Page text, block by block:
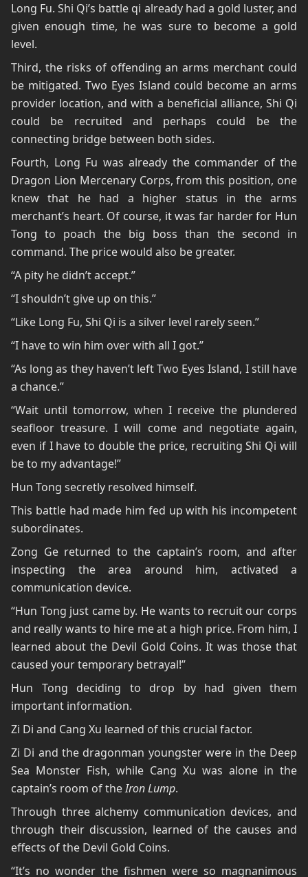
Long Fu. Shi Qi’s battle qi already had a gold luster, and
given enough time, he was sure to become a gold
level.
Third, the risks of offending an arms merchant could
be mitigated. Two Eyes Island could become an arms
provider location, and with a beneficial alliance, Shi Qi
could be recruited and perhaps could be the
connecting bridge between both sides.
Fourth, Long Fu was already the commander of the
Dragon Lion Mercenary Corps, from this position, one
knew that he had a higher status in the arms
merchant’s heart. Of course, it was far harder for Hun
Tong to poach the big boss than the second in
command. The price would also be greater.
“A pity he didn’t accept.”
“I shouldn’t give up on this.”
“Like Long Fu, Shi Qi is a silver level rarely seen.”
“I have to win him over with all I got.”
“As long as they haven’t left Two Eyes Island, I still have
a chance.”
“Wait until tomorrow, when I receive the plundered
seafloor treasure. I will come and negotiate again,
even if I have to double the price, recruiting Shi Qi will
be to my advantage!”
Hun Tong secretly resolved himself.
This battle had made him fed up with his incompetent
subordinates.
Zong Ge returned to the captain’s room, and after
inspecting the area around him, activated a
communication device.
“Hun Tong just came by. He wants to recruit our corps
and really wants to hire me at a high price. From him, I
learned about the Devil Gold Coins. It was those that
caused your temporary betrayal!”
Hun Tong deciding to drop by had given them
important information.
Zi Di and Cang Xu learned of this crucial factor.
Zi Di and the dragonman youngster were in the Deep
Sea Monster Fish, while Cang Xu was alone in the
captain’s room of theIron Lump.
Through three alchemy communication devices, and
through their discussion, learned of the causes and
effects of the Devil Gold Coins.
“It’s no wonder the fishmen were so magnanimous